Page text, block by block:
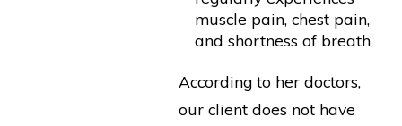
muscle pain, chest pain,
and shortness of breath
According to her doctors,
our client does not have